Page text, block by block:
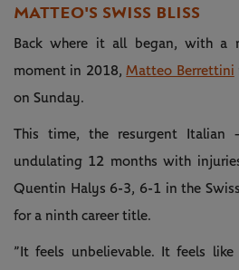
MATTEO'S SWISS BLISS
Back where it all began, with a
moment in 2018, Matteo Berrettini
on Sunday.
This time, the resurgent Italian
undulating 12 months with
Quentin Halys 6-3, 6-1 in the
for a ninth career title.
”It feels unbelievable. It feels